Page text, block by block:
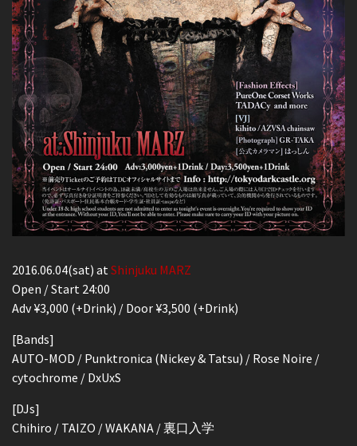
2016.06.04(sat) at Shinjuku MARZ
Open / Start 24:00
Adv ¥3,000 (+Drink) / Door ¥3,500 (+Drink)
[Bands]
AUTO-MOD / Punktronica (Nickey & Tatsu) / Rose Noire /
cytochrome / DxUxS
[DJs]
Chihiro / TAIZO / WAKANA / 裏口入学